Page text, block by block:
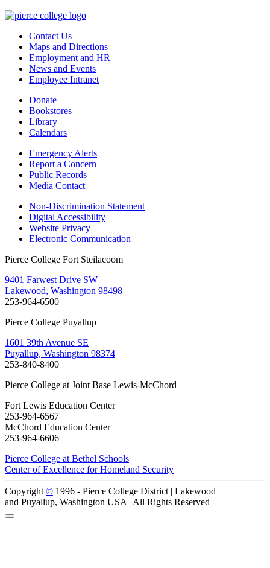
Contact Us
Maps and Directions
Employment and HR
News and Events
Employee Intranet
Donate
Bookstores
Library
Calendars
Emergency Alerts
Report a Concern
Public Records
Media Contact
Non-Discrimination Statement
Digital Accessibility
Website Privacy
Electronic Communication
Pierce College Fort Steilacoom
9401 Farwest Drive SW
Lakewood, Washington 98498
253-964-6500
Pierce College Puyallup
1601 39th Avenue SE
Puyallup, Washington 98374
253-840-8400
Pierce College at Joint Base Lewis-McChord
Fort Lewis Education Center
253-964-6567
McChord Education Center
253-964-6606
Pierce College at Bethel Schools
Center of Excellence for Homeland Security
Copyright © 1996 - Pierce College District | Lakewood
and Puyallup, Washington USA | All Rights Reserved
Back to Top